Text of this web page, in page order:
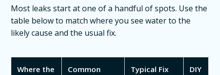
Most leaks start at one of a handful of spots. Use the
table below to match where you see water to the
likely cause and the usual fix.
Where the
Common
Typical Fix
DIY